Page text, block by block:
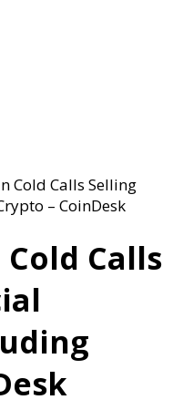
Cold Calls Selling
– CoinDesk
Cold Calls